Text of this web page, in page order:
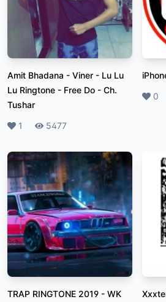
Amit Bhadana - Viner - Lu Lu
Lu Ringtone - Free Do - Ch.
Tushar
Likes
1 Plays
5477
Likes
0
TRAP RINGTONE 2019 - WK